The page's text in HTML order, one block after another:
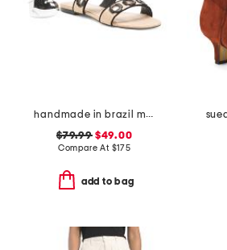
handmade in brazil milan flat sandals
$79.99$49.00
Compare At $175
add to bag